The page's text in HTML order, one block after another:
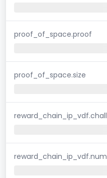
proof_of_space.proof
proof_of_space.size